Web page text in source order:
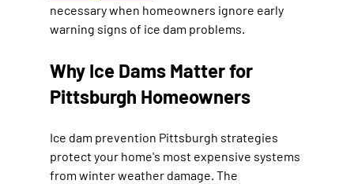
necessary when homeowners ignore early
warning signs of ice dam problems.
Why Ice Dams Matter for
Pittsburgh Homeowners
Ice dam prevention Pittsburgh strategies
protect your home's most expensive systems
from winter weather damage. The